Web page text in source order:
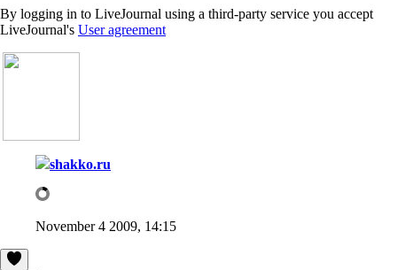
By logging in to LiveJournal using a third-party service you accept
LiveJournal's User agreement
shakko.ru
November 4 2009, 14:15